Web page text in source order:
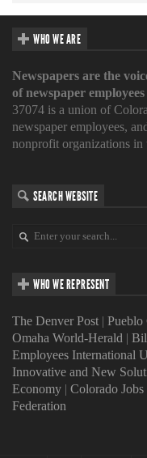
WHO WE ARE
Newspapers are the
of newspaper employees
37074 is a union of
newspaper employees,
nonprofit organizations in
SEARCH WEBSITE
WHO WE REPRESENT
The Denver Post | Pueblo
Omaha World-Herald |
Employees International
Innovative and New
Economy | Colorado
Federation